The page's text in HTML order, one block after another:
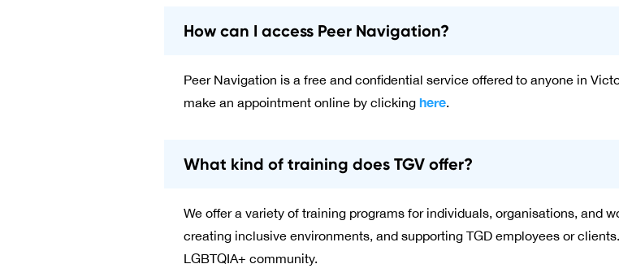
How can I access Peer Navigation?
Peer Navigation is a free and confidential service offered to anyone in
make an appointment online by clicking here.
What kind of training does TGV offer?
We offer a variety of training programs for individuals, organisations, and
creating inclusive environments, and supporting TGD employees or
LGBTQIA+ community.